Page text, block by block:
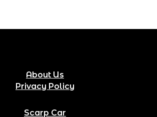
About Us
Privacy Policy
Scarp Car